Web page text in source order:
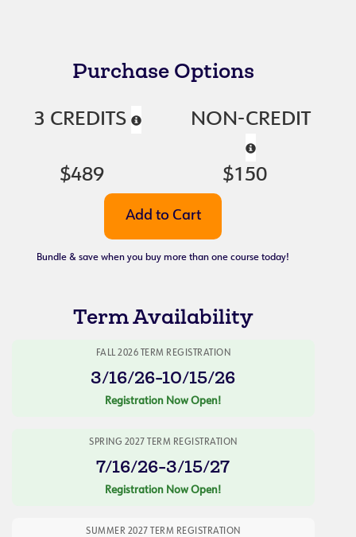
Purchase Options
3 CREDITS NON-CREDIT
$489 $150
Bundle & save when you buy more than one course today!
Term Availability
FALL 2026 TERM REGISTRATION
3/16/26-10/15/26
Registration Now Open!
SPRING 2027 TERM REGISTRATION
7/16/26-3/15/27
Registration Now Open!
SUMMER 2027 TERM REGISTRATION